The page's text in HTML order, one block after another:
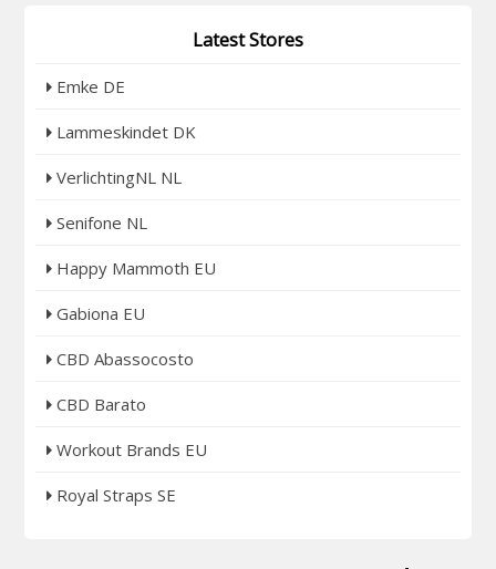
Latest Stores
Emke DE
Lammeskindet DK
VerlichtingNL NL
Senifone NL
Happy Mammoth EU
Gabiona EU
CBD Abassocosto
CBD Barato
Workout Brands EU
Royal Straps SE